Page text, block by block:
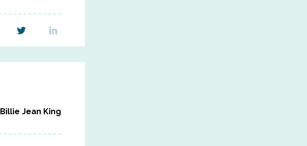
Billie Jean King